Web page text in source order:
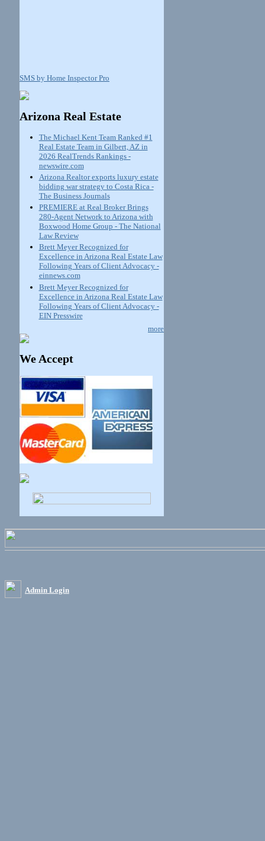
SMS by Home Inspector Pro
Arizona Real Estate
The Michael Kent Team Ranked #1
Real Estate Team in Gilbert, AZ in
2026 RealTrends Rankings -
newswire.com
Arizona Realtor exports luxury estate
bidding war strategy to Costa Rica -
The Business Journals
PREMIERE at Real Broker Brings
280-Agent Network to Arizona with
Boxwood Home Group - The National
Law Review
Brett Meyer Recognized for
Excellence in Arizona Real Estate Law
Following Years of Client Advocacy -
einnews.com
Brett Meyer Recognized for
Excellence in Arizona Real Estate Law
Following Years of Client Advocacy -
EIN Presswire
more
We Accept
Admin Login